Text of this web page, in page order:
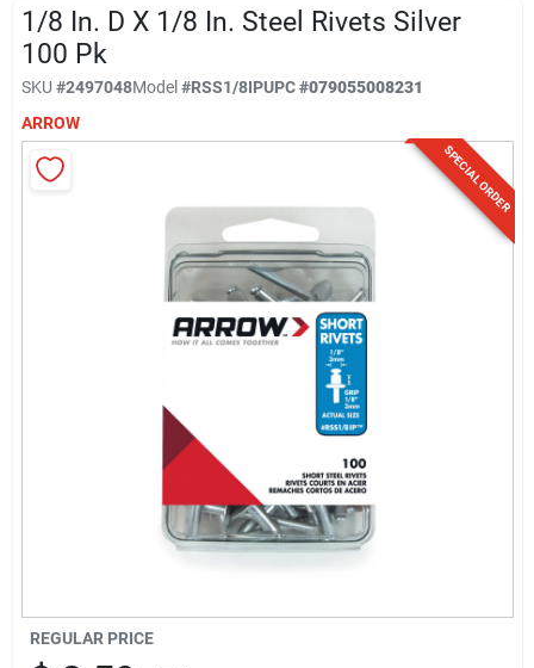
Store Info
1/8 In. D X 1/8 In. Steel Rivets Silver
100 Pk
SKU #2497048Model#RSS1/8IPUPC#079055008231
ARROW
SPECIAL ORDER
REGULAR PRICE